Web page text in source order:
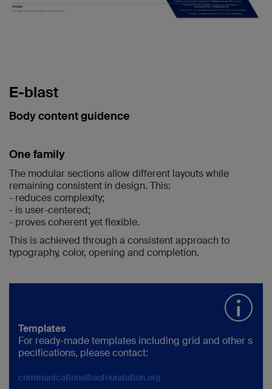
E-blast
Body content guidence
One family
The modular sections allow different layouts while
remaining consistent in design. This:
- reduces complexity;
- is user-centered;
- proves coherent yet flexible.
This is achieved through a consistent approach to
typography, color, opening and completion.
Templates
For ready-made templates including grid and other s
pecifications, please contact:
communications@aofoundation.org